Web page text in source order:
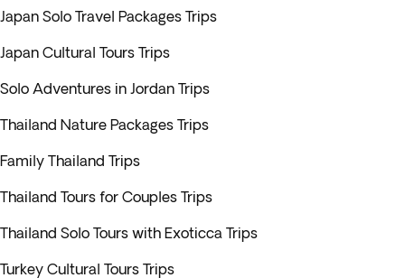
Japan Solo Travel Packages Trips
Japan Cultural Tours Trips
Solo Adventures in Jordan Trips
Thailand Nature Packages Trips
Family Thailand Trips
Thailand Tours for Couples Trips
Thailand Solo Tours with Exoticca Trips
Turkey Cultural Tours Trips